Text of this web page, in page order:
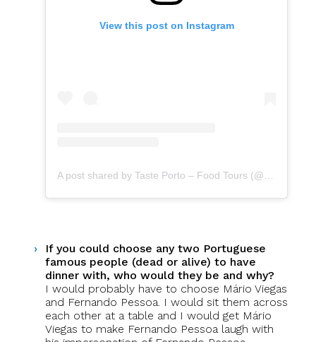
View this post on Instagram
If you could choose any two Portuguese
famous people (dead or alive) to have
dinner with, who would they be and why?
I would probably have to choose Mário Viegas
and Fernando Pessoa. I would sit them across
each other at a table and I would get Mário
Viegas to make Fernando Pessoa laugh with